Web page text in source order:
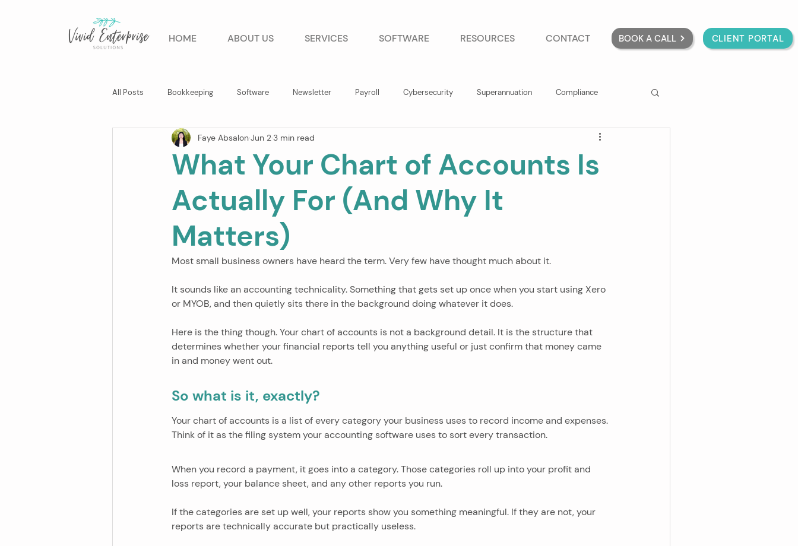
HOME ABOUT US SERVICES SOFTWARE RESOURCES CONTACT BOOK A CALL CLIENT PORTAL
All Posts Bookkeeping Software Newsletter Payroll Cybersecurity Superannuation Compliance
Business Advisory
What Your Chart of Accounts Is
Actually For (And Why It
Matters)
Faye AbsalonJun 2 3 min read
Most small business owners have heard the term. Very few have thought much about it.
It sounds like an accounting technicality. Something that gets set up once when you start using Xero
or MYOB, and then quietly sits there in the background doing whatever it does.
Here is the thing though. Your chart of accounts is not a background detail. It is the structure that
determines whether your financial reports tell you anything useful or just confirm that money came
in and money went out.
So what is it, exactly?
Your chart of accounts is a list of every category your business uses to record income and expenses.
Think of it as the filing system your accounting software uses to sort every transaction.
When you record a payment, it goes into a category. Those categories roll up into your profit and
loss report, your balance sheet, and any other reports you run.
If the categories are set up well, your reports show you something meaningful. If they are not, your
reports are technically accurate but practically useless.